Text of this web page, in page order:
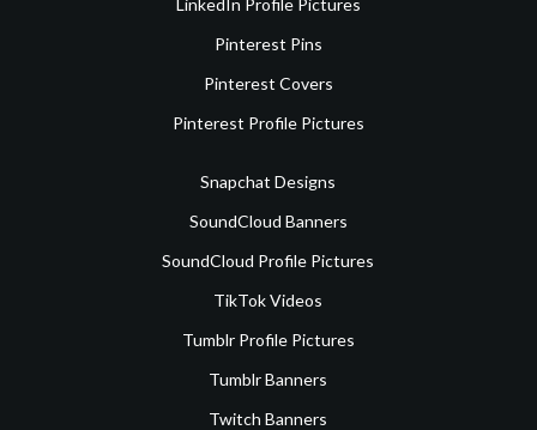
LinkedIn Profile Pictures
Pinterest Pins
Pinterest Covers
Pinterest Profile Pictures
Snapchat Designs
SoundCloud Banners
SoundCloud Profile Pictures
TikTok Videos
Tumblr Profile Pictures
Tumblr Banners
Twitch Banners